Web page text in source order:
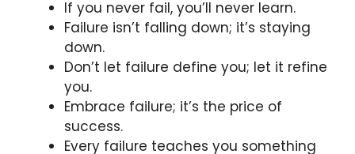
If you never fail, you’ll never learn.
Failure isn’t falling down; it’s staying
down.
Don’t let failure define you; let it refine
you.
Embrace failure; it’s the price of
success.
Every failure teaches you something